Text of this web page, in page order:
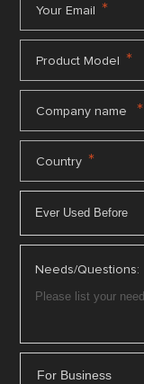
Your Email *
Product Model *
Company name *
Country *
Needs/Questions:
For Business